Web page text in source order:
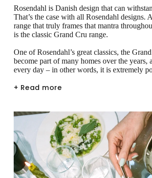
Rosendahl is Danish design that can
That’s the case with all Rosendahl designs.
range that truly frames that mantra
is the classic Grand Cru range.
One of Rosendahl’s great classics, the
become part of many homes over the years,
every day – in other words, it is extremely
+ Read more